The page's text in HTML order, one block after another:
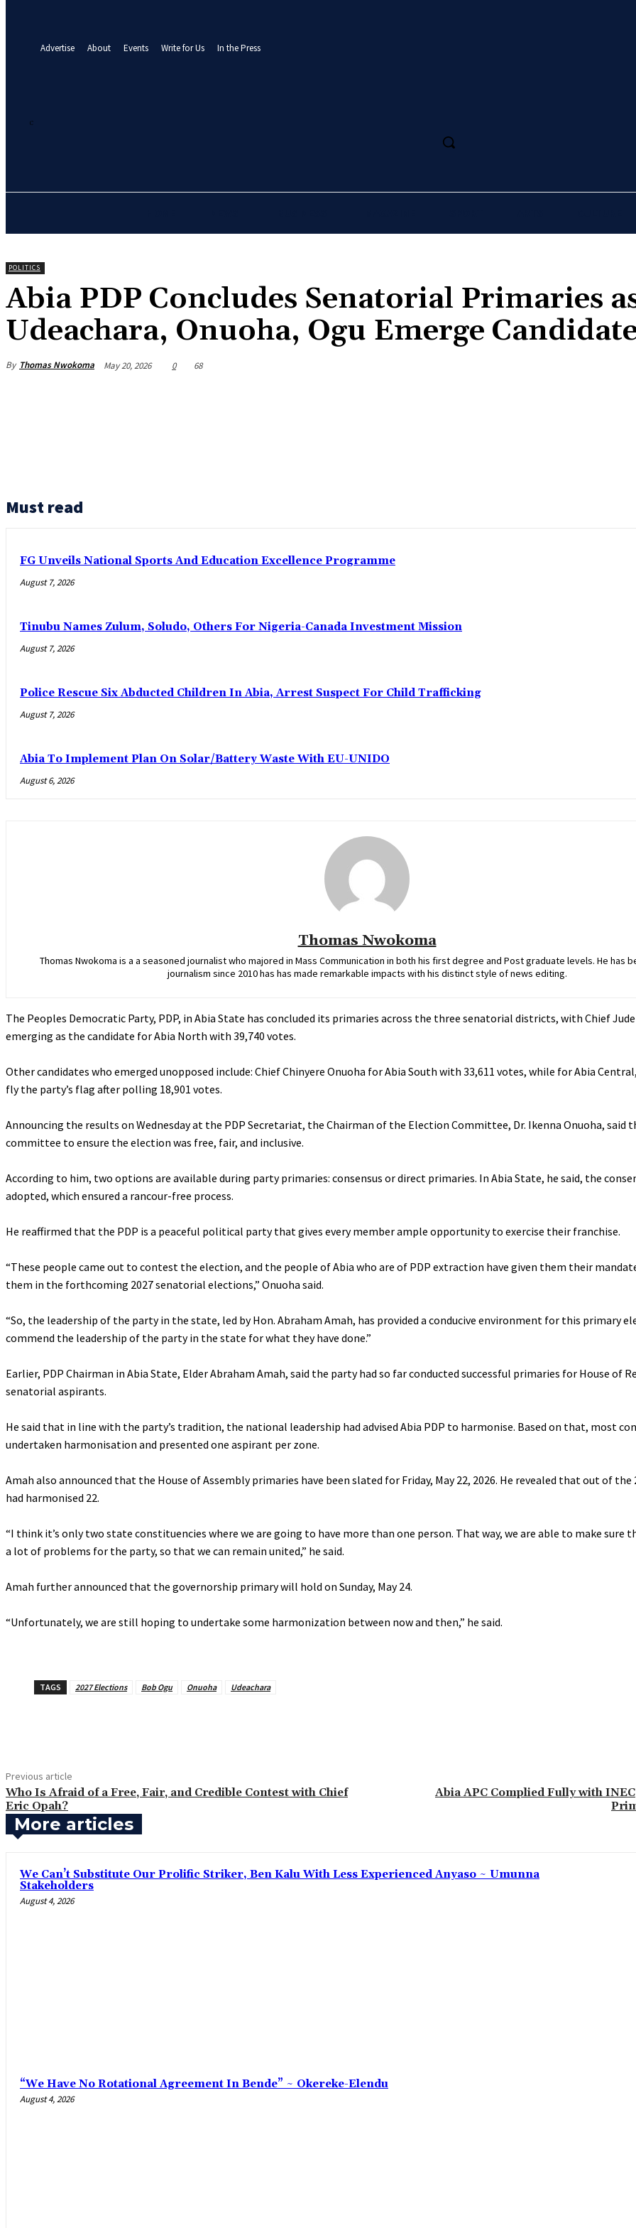
Advertise
About Events Write for Us In the Press
C
POLITICS
‎Abia PDP Concludes Senatorial Primaries
Udeachara, Onuoha, Ogu Emerge
By Thomas Nwokoma May 20, 2026 0 68
Must read
FG Unveils National Sports And Education Excellence Programme
August 7, 2026
Tinubu Names Zulum, Soludo, Others For Nigeria-Canada Investment Mission
August 7, 2026
Police Rescue Six Abducted Children In Abia, Arrest Suspect For Child Trafficking
August 7, 2026
Abia To Implement Plan On Solar/Battery Waste With EU-UNIDO
August 6, 2026
Thomas Nwokoma
Thomas Nwokoma is a a seasoned journalist who majored in Mass Communication in both his first degree and Post graduate levels. He has
journalism since 2010 has has made remarkable impacts with his distinct style of news editing.
The Peoples Democratic Party, PDP, in Abia State has concluded its primaries across the three senatorial districts, with Chief
emerging as the candidate for Abia North with 39,740 votes.
‎Other candidates who emerged unopposed include: Chief Chinyere Onuoha for Abia South with 33,611 votes, while for Abia
fly the party’s flag after polling 18,901 votes.
‎Announcing the results on Wednesday at the PDP Secretariat, the Chairman of the Election Committee, Dr. Ikenna Onuoha, said
committee to ensure the election was free, fair, and inclusive.
‎According to him, two options are available during party primaries: consensus or direct primaries. In Abia State, he said, the
adopted, which ensured a rancour-free process.
‎He reaffirmed that the PDP is a peaceful political party that gives every member ample opportunity to exercise their franchise.
‎“These people came out to contest the election, and the people of Abia who are of PDP extraction have given them their
them in the forthcoming 2027 senatorial elections,” Onuoha said.
‎“So, the leadership of the party in the state, led by Hon. Abraham Amah, has provided a conducive environment for this primary
commend the leadership of the party in the state for what they have done.”
‎Earlier, PDP Chairman in Abia State, Elder Abraham Amah, said the party had so far conducted successful primaries for House of
senatorial aspirants.
‎He said that in line with the party’s tradition, the national leadership had advised Abia PDP to harmonise. Based on that, most
undertaken harmonisation and presented one aspirant per zone.
‎Amah also announced that the House of Assembly primaries have been slated for Friday, May 22, 2026. He revealed that out of
had harmonised 22.
‎“I think it’s only two state constituencies where we are going to have more than one person. That way, we are able to make sure
a lot of problems for the party, so that we can remain united,” he said.
‎Amah further announced that the governorship primary will hold on Sunday, May 24.
‎“Unfortunately, we are still hoping to undertake some harmonization between now and then,” he said.
TAGS 2027 Elections Bob Ogu Onuoha Udeachara
Previous article
‎Who Is Afraid of a Free, Fair, and Credible Contest with Chief
Eric Opah?
Abia APC Complied Fully with
More articles
‎We Can’t Substitute Our Prolific Striker, Ben Kalu With Less Experienced Anyaso ~ Umunna
Stakeholders
August 4, 2026
“We Have No Rotational Agreement In Bende” ~ Okereke-Elendu
August 4, 2026